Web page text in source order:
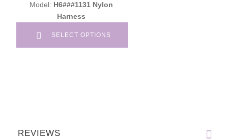
Model: H6###1131 Nylon
Harness
SELECT OPTIONS
REVIEWS